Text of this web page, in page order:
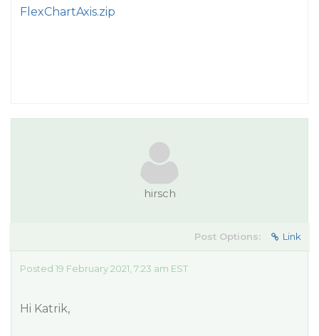
FlexChartAxis.zip
hirsch
Post Options: Link
Posted 19 February 2021, 7:23 am EST
Hi Katrik,